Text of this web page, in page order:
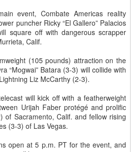
event, Combate Americas reality
puncher Ricky “El Gallero” Palacios
square off with dangerous scrapper
Calif.
(105 pounds) attraction on the
“Mogwai” Batara (3-3) will collide with
Liz McCarthy (2-3).
will kick off with a featherweight
Urijah Faber protégé and prolific
of Sacramento, Calif. and fellow rising
(3-3) of Las Vegas.
open at 5 p.m. PT for the event, and